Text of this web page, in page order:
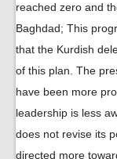
reached zero and
Baghdad; This
that the Kurdish
of this plan. The
have been more
leadership is less
does not revise its
directed more